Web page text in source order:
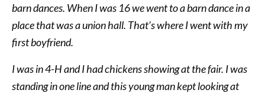
barn dances. When I was 16 we went to a barn dance in a
place that was a union hall. That’s where I went with my
first boyfriend.
I was in 4-H and I had chickens showing at the fair. I was
standing in one line and this young man kept looking at